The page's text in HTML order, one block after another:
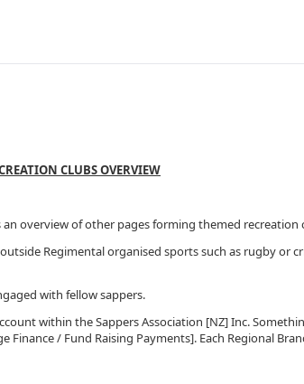
CLUBS OVERVIEW
overview of other pages forming themed recreation
Regimental organised sports such as rugby or
with fellow sappers.
within the Sappers Association [NZ] Inc.
/ Fund Raising Payments]. Each Regional